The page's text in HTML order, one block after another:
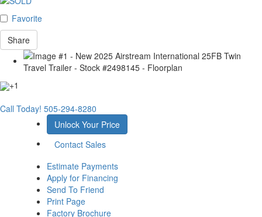
Favorite
Share
+1
Call Today! 505-294-8280
Unlock Your Price
Contact Sales
Estimate Payments
Apply for Financing
Send To Friend
Print Page
Factory Brochure